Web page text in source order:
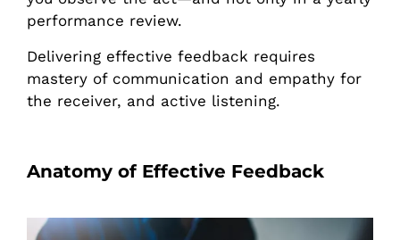
performance review.
Delivering effective feedback requires
mastery of communication and empathy for
the receiver, and active listening.
Anatomy of Effective Feedback